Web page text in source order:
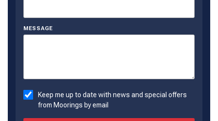
MESSAGE
Keep me up to date with news and special offers
from Moorings by email